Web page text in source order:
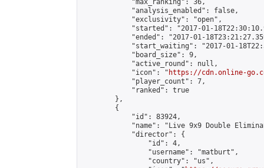
            "max_ranking": 36,
            "analysis_enabled": false,
            "exclusivity": "open",
"started": "2017-01-
"ended": "2017-01-
"start_waiting": "2017-01-
            "board_size": 9,
            "active_round": null,
            "icon": "
https://cdn.online-
            "player_count": 7,
            "ranked": true
        },
        {
            "id": 83924,
"name": "Live 9x9 Double
            "director": {
                "id": 4,
                "username": "matburt",
                "country": "us",